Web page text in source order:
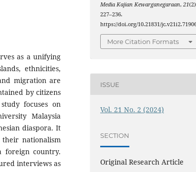
as a unifying
ethnicities,
migration are
by citizens
focuses on
Malaysia
diaspora. It
nationalism
foreign country.
interviews as
Media Kajian Kewarganegaraan,21
227–236.
https://doi.org/10.21831/
More Citation Formats
ISSUE
Vol. 21 No. 2 (2024)
SECTION
Original Research Article